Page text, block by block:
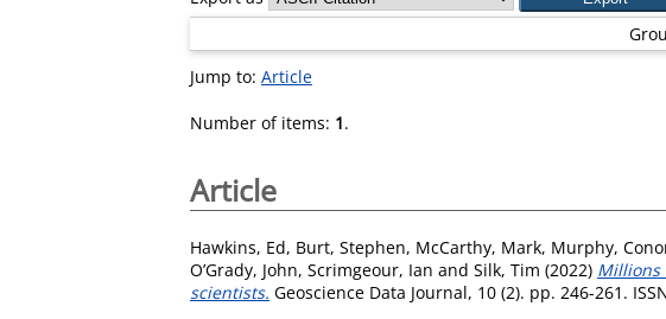
Jump to: Article
Number of items: 1.
Article
Hawkins, Ed, Burt, Stephen, McCarthy, Mark, Murphy,
O’Grady, John, Scrimgeour, Ian and Silk, Tim (2022) Millions
scientists. Geoscience Data Journal, 10 (2). pp. 246-261.